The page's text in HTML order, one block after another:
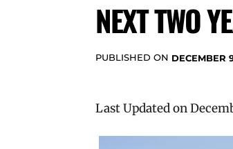
NEXT TWO
PUBLISHED ON DECEMBER
Last Updated on